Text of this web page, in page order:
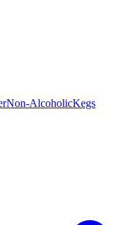
Non-AlcoholicKegs